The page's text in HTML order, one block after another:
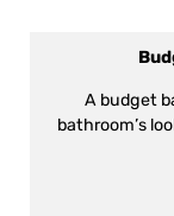
A budget
bathroom’s